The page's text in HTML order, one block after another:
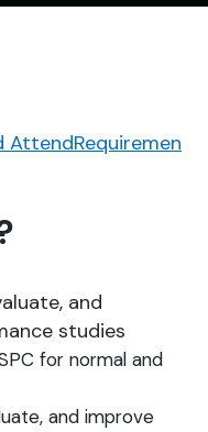
AttendRequirements
and
studies
for normal and
and improve